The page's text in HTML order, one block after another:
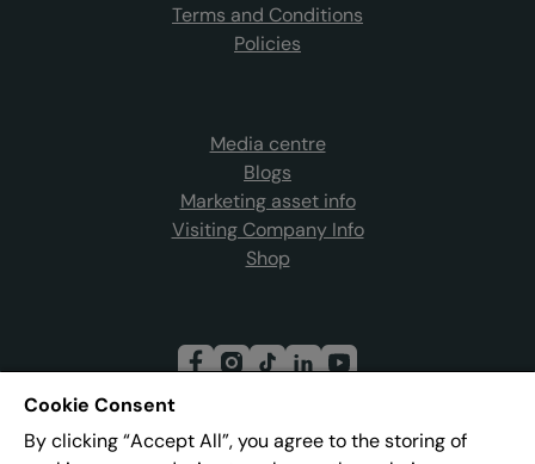
Terms and Conditions
Policies
Media centre
Blogs
Marketing asset info
Visiting Company Info
Shop
Cookie Consent
By clicking “Accept All”, you agree to the storing of